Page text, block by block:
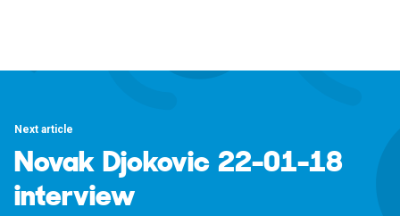
Next article
Novak Djokovic 22-01-18
interview